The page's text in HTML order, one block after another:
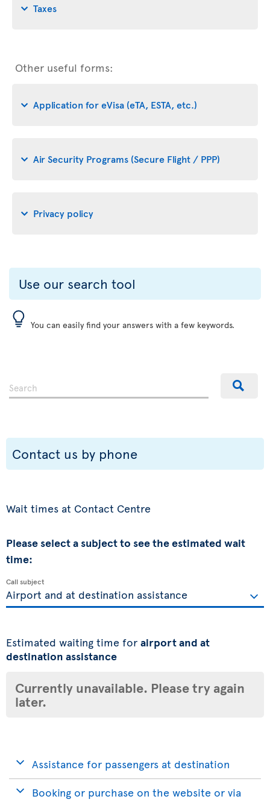
Taxes
Other useful forms:
Application for eVisa (eTA, ESTA, etc.)
Air Security Programs (Secure Flight / PPP)
Privacy policy
Use our search tool
You can easily find your answers with a few keywords.
Contact us by phone
Wait times at Contact Centre
Please select a subject to see the estimated wait
time:
Call subject
Estimated waiting time for airport and at
destination assistance
Currently unavailable. Please try again
later.
Assistance for passengers at destination
Booking or purchase on the website or via